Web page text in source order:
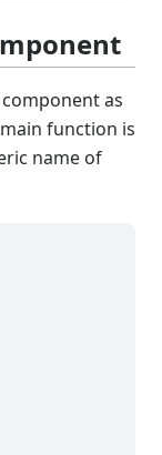
as
function is
name of